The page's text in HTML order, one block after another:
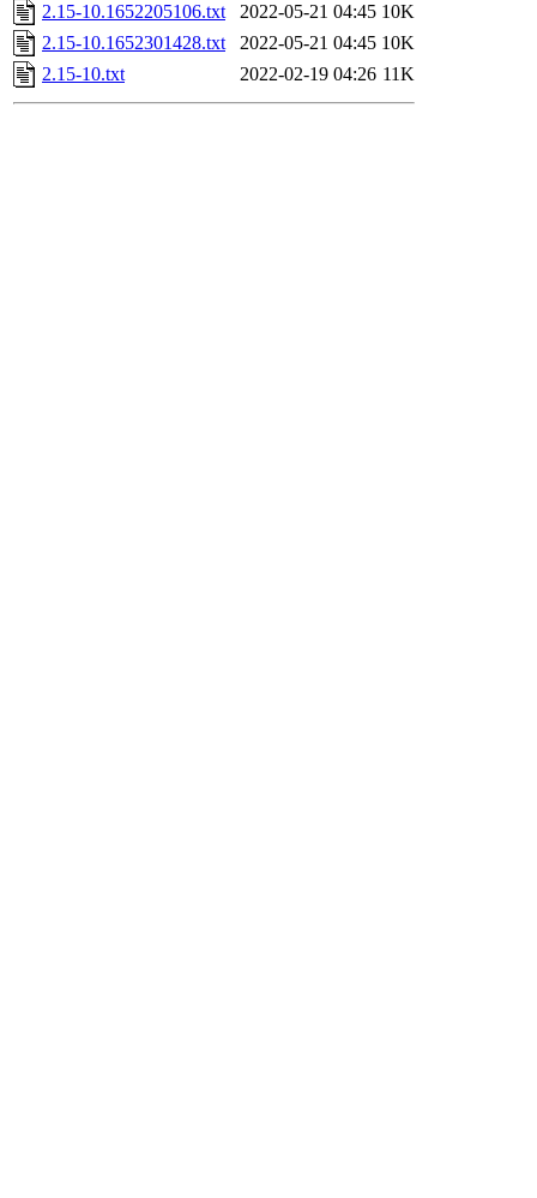
2.15-10.1652205106.txt
2022-05-21 04:45 10K
2.15-10.1652301428.txt
2022-05-21 04:45 10K
2.15-10.txt
2022-02-19 04:26 11K